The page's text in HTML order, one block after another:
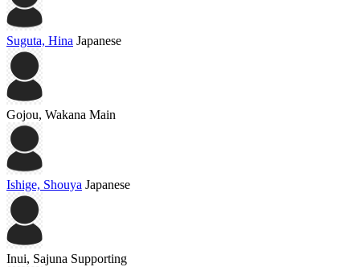
Suguta, Hina Japanese
Gojou, Wakana Main
Ishige, Shouya Japanese
Inui, Sajuna Supporting